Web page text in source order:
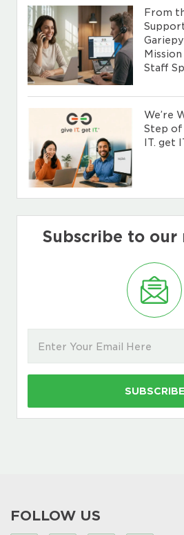
From
Staff
We’re
Step of
IT. get
Subscribe to our
FOLLOW US